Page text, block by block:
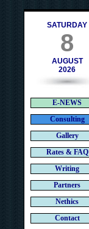
SATURDAY
8
AUGUST
2026
E-NEWS
Consulting
Gallery
Rates & FAQ
Writing
Partners
Nethics
Contact